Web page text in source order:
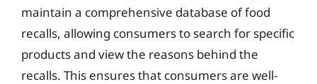
maintain a comprehensive database of food
recalls, allowing consumers to search for specific
products and view the reasons behind the
recalls. This ensures that consumers are well-